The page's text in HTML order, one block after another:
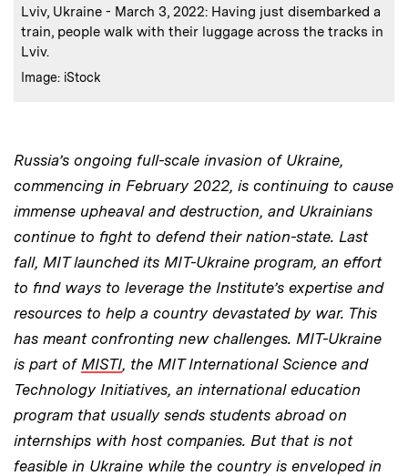
Caption:
Lviv, Ukraine - March 3, 2022: Having just disembarked a
train, people walk with their luggage across the tracks in
Lviv.
Credits
Image: iStock
Russia’s ongoing full-scale invasion of Ukraine,
commencing in February 2022, is continuing to cause
immense upheaval and destruction, and Ukrainians
continue to fight to defend their nation-state. Last
fall, MIT launched its MIT-Ukraine program, an effort
to find ways to leverage the Institute’s expertise and
resources to help a country devastated by war. This
has meant confronting new challenges. MIT-Ukraine
is part of MISTI, the MIT International Science and
Technology Initiatives, an international education
program that usually sends students abroad on
internships with host companies. But that is not
feasible in Ukraine while the country is enveloped in